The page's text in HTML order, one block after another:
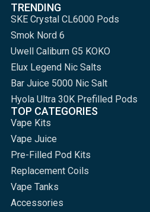
TRENDING
SKE Crystal CL6000 Pods
Smok Nord 6
Uwell Caliburn G5 KOKO
Elux Legend Nic Salts
Bar Juice 5000 Nic Salt
Hyola Ultra 30K Prefilled Pods
TOP CATEGORIES
Vape Kits
Vape Juice
Pre-Filled Pod Kits
Replacement Coils
Vape Tanks
Accessories